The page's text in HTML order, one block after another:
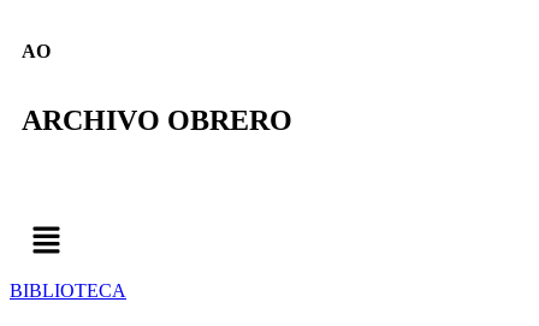
AO
ARCHIVO OBRERO
BIBLIOTECA